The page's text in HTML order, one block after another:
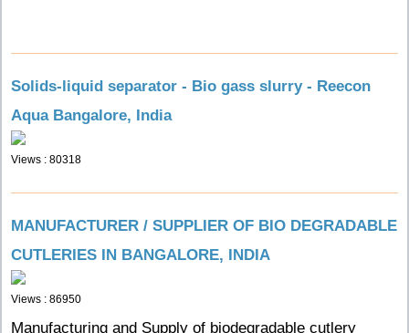
Solids-liquid separator - Bio gass slurry - Reecon
Aqua Bangalore, India
Views : 80318
MANUFACTURER / SUPPLIER OF BIO DEGRADABLE
CUTLERIES IN BANGALORE, INDIA
Views : 86950
Manufacturing and Supply of biodegradable cutlery